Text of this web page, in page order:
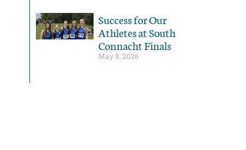
Success for Our
Athletes at South
Connacht Finals
May 8, 2026